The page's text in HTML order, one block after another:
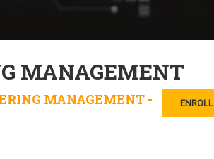
MANAGEMENT
ENROLL
MANAGEMENT -